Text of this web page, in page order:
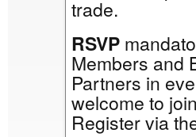
trade.
RSVP
Members and
Partners in
welcome to
Register via